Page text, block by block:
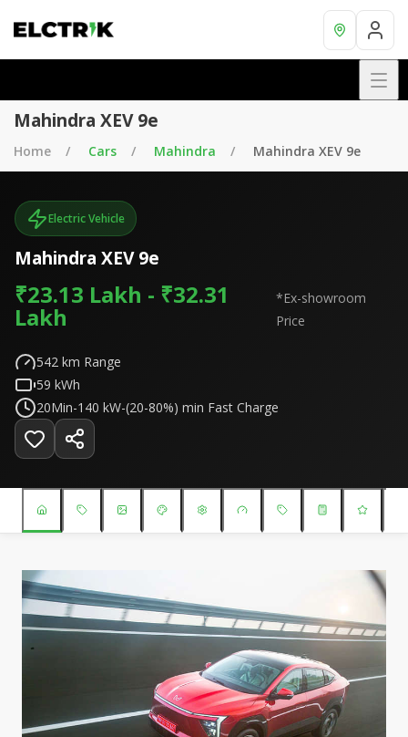
Mahindra XEV 9e
Home Cars Mahindra Mahindra XEV 9e
Electric Vehicle
Mahindra XEV 9e
₹23.13 Lakh - ₹32.31
Lakh
*Ex-showroom
Price
542 km Range
59 kWh
20Min-140 kW-(20-80%) min Fast Charge